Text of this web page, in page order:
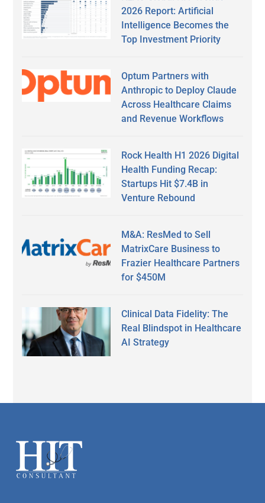
2026 Report: Artificial
Intelligence Becomes the
Top Investment Priority
Optum Partners with
Anthropic to Deploy Claude
Across Healthcare Claims
and Revenue Workflows
Rock Health H1 2026 Digital
Health Funding Recap:
Startups Hit $7.4B in
Venture Rebound
M&A: ResMed to Sell
MatrixCare Business to
Frazier Healthcare Partners
for $450M
Clinical Data Fidelity: The
Real Blindspot in Healthcare
AI Strategy
Footer